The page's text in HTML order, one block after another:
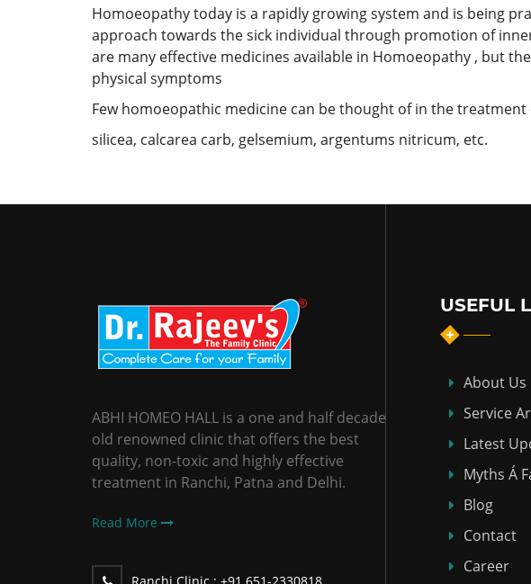
Homoeopathy today is a rapidly growing system and is being
approach towards the sick individual through promotion of
are many effective medicines available in Homoeopathy , but
physical symptoms
Few homoeopathic medicine can be thought of in the
silicea, calcarea carb, gelsemium, argentums nitricum, etc.
ABHI HOMEO HALL is a one and half decade
old renowned clinic that offers the best
quality, non-toxic and highly effective
treatment in Ranchi, Patna and Delhi.
Read More
USEFUL
About Us
Service
Latest
Myths Á
Blog
Contact
Career